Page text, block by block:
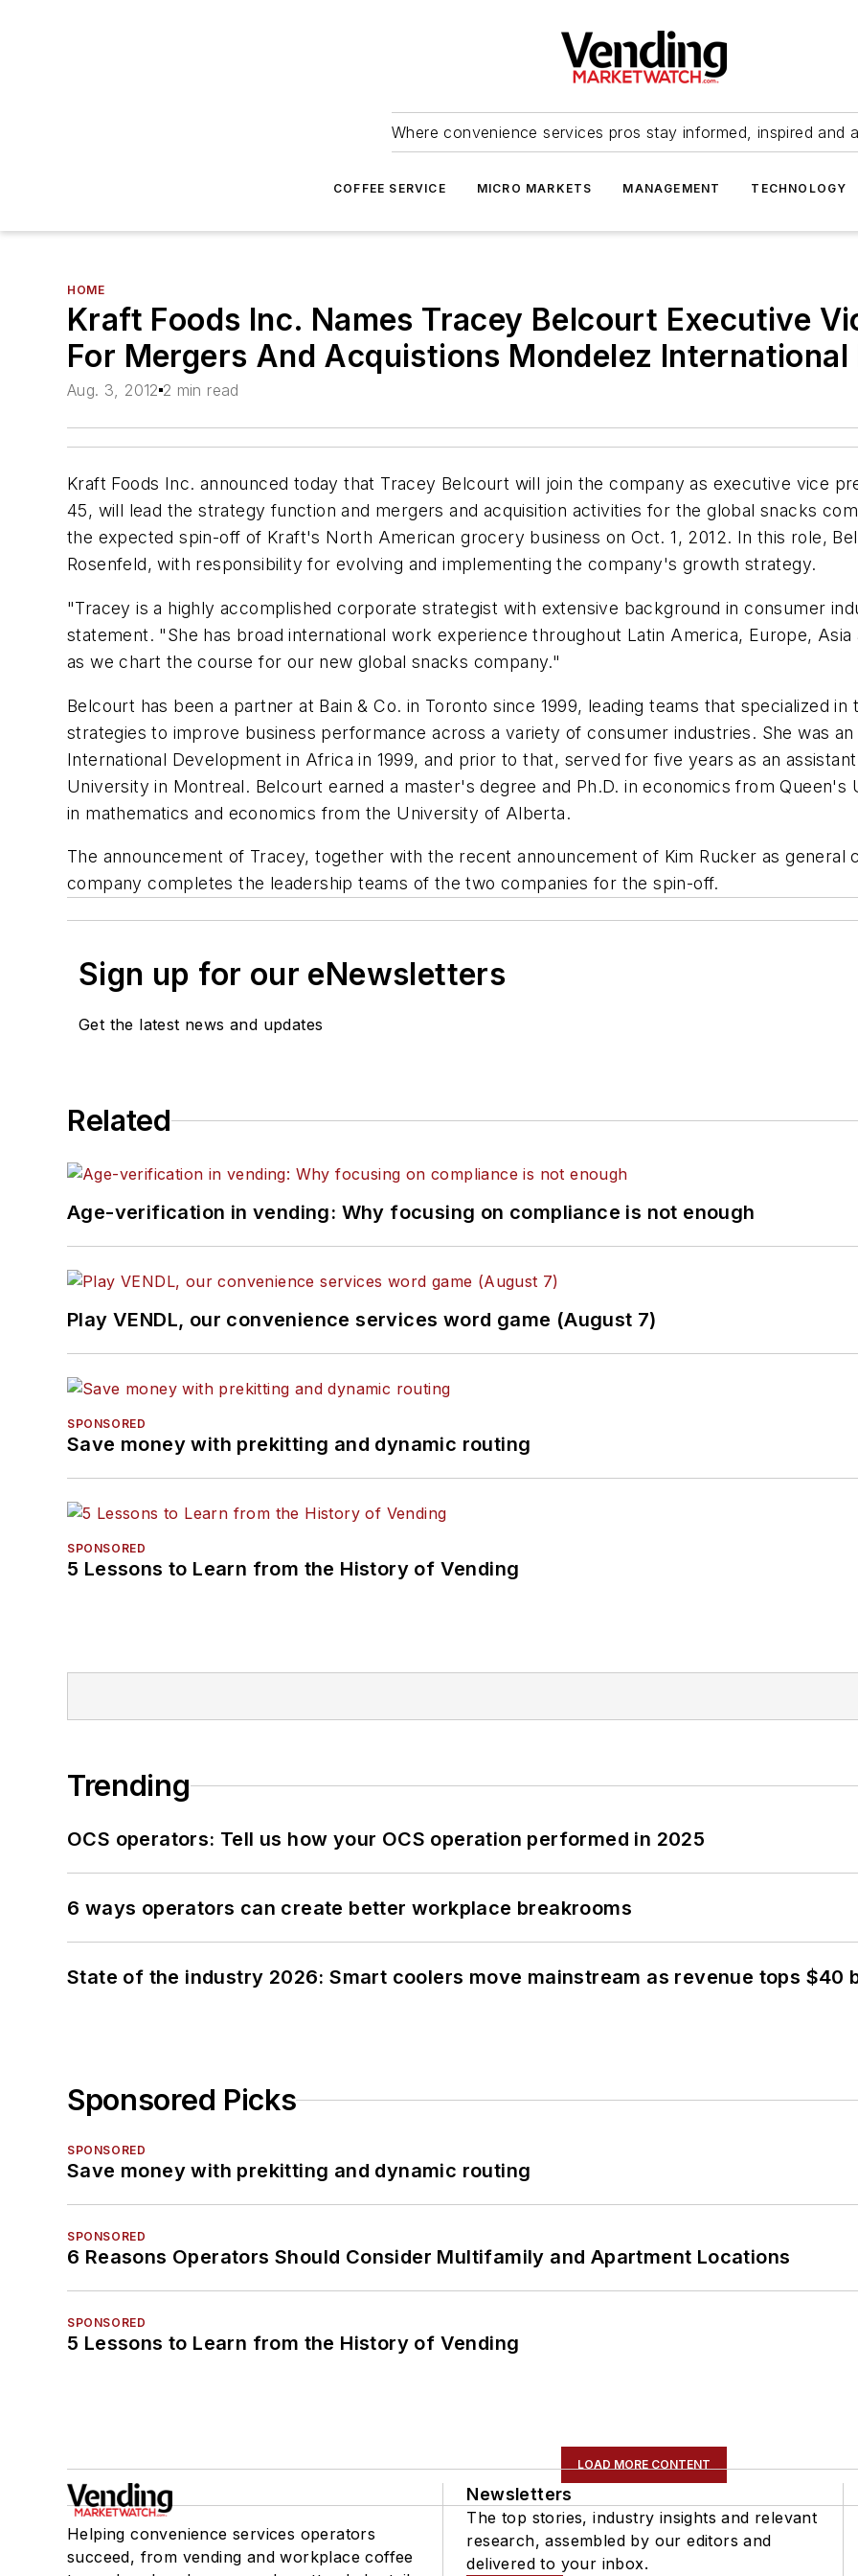
Where convenience services pros stay informed, inspired and
COFFEE SERVICE MICRO MARKETS MANAGEMENT TECHNOLOGY
HOME
Kraft Foods Inc. Names Tracey Belcourt Executive
For Mergers And Acquistions Mondelez International
Aug. 3, 2012 2 min read
Kraft Foods Inc. announced today that Tracey Belcourt will join the company as executive vice
45, will lead the strategy function and mergers and acquisition activities for the global snacks
the expected spin-off of Kraft's North American grocery business on Oct. 1, 2012. In this role,
Rosenfeld, with responsibility for evolving and implementing the company's growth strategy.
"Tracey is a highly accomplished corporate strategist with extensive background in consumer
statement. "She has broad international work experience throughout Latin America, Europe,
as we chart the course for our new global snacks company."
Belcourt has been a partner at Bain & Co. in Toronto since 1999, leading teams that specialized
strategies to improve business performance across a variety of consumer industries. She was
International Development in Africa in 1999, and prior to that, served for five years as an
University in Montreal. Belcourt earned a master's degree and Ph.D. in economics from Queen's
in mathematics and economics from the University of Alberta.
The announcement of Tracey, together with the recent announcement of Kim Rucker as
company completes the leadership teams of the two companies for the spin-off.
Sign up for our eNewsletters
Get the latest news and updates
Related
Age-verification in vending: Why focusing on compliance is not enough
Play VENDL, our convenience services word game (August 7)
SPONSORED
Save money with prekitting and dynamic routing
SPONSORED
5 Lessons to Learn from the History of Vending
Trending
OCS operators: Tell us how your OCS operation performed in 2025
6 ways operators can create better workplace breakrooms
State of the industry 2026: Smart coolers move mainstream as revenue tops $40
Sponsored Picks
SPONSORED
Save money with prekitting and dynamic routing
SPONSORED
6 Reasons Operators Should Consider Multifamily and Apartment Locations
SPONSORED
5 Lessons to Learn from the History of Vending
LOAD MORE CONTENT
Helping convenience services operators
succeed, from vending and workplace coffee
Newsletters
The top stories, industry insights and relevant
research, assembled by our editors and
delivered to your inbox.